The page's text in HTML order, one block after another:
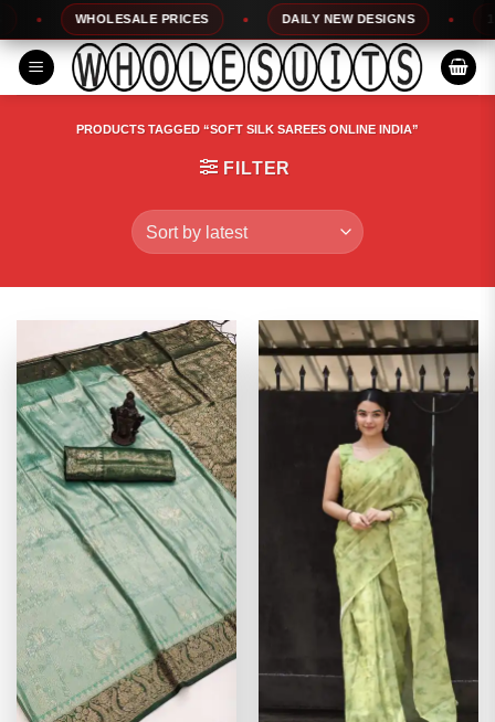
to
content
WHOLESALE PRICES DAILY NEW DESIGNS
PRODUCTS TAGGED “SOFT SILK SAREES ONLINE INDIA”
FILTER